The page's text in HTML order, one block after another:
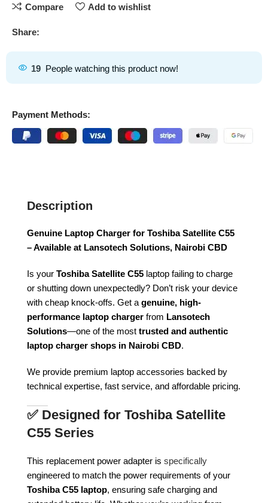
Compare Add to wishlist
Share:
19 People watching this product now!
Payment Methods:
Description
Genuine Laptop Charger for Toshiba Satellite C55
– Available at Lansotech Solutions, Nairobi CBD
Is your Toshiba Satellite C55 laptop failing to charge
or shutting down unexpectedly? Don’t risk your device
with cheap knock-offs. Get a genuine, high-
performance laptop charger from Lansotech
Solutions—one of the most trusted and authentic
laptop charger shops in Nairobi CBD.
We provide premium laptop accessories backed by
technical expertise, fast service, and affordable pricing.
✅ Designed for Toshiba Satellite
C55 Series
This replacement power adapter is specifically
engineered to match the power requirements of your
Toshiba C55 laptop, ensuring safe charging and